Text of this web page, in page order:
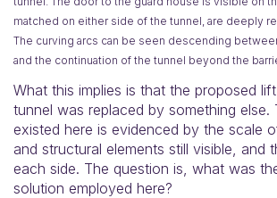
matched on either side of the tunnel, are deeply
The curving arcs can be seen descending
and the continuation of the tunnel beyond the
What this implies is that the proposed
tunnel was replaced by something else.
existed here is evidenced by the scale
and structural elements still visible, and
each side. The question is, what was
solution employed here?